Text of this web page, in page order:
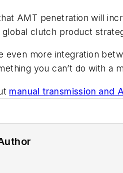
AMT penetration will
global clutch product
even more integration
you can’t do with a
manual transmission and